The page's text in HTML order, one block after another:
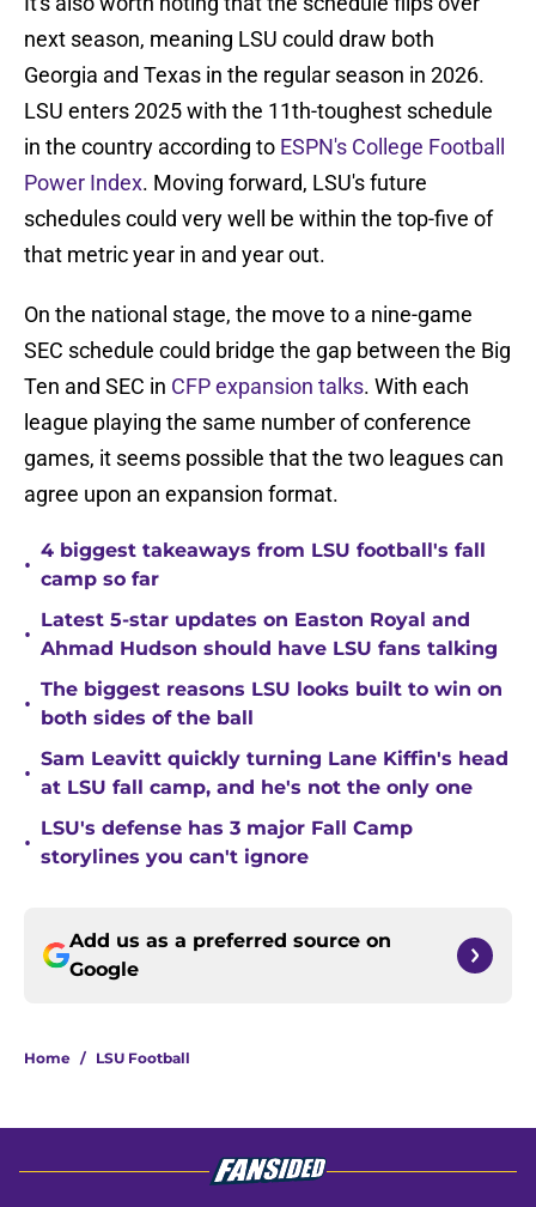
next season, meaning LSU could draw both
Georgia and Texas in the regular season in 2026.
LSU enters 2025 with the 11th-toughest schedule
in the country according to ESPN's College Football
Power Index. Moving forward, LSU's future
schedules could very well be within the top-five of
that metric year in and year out.
On the national stage, the move to a nine-game
SEC schedule could bridge the gap between the Big
Ten and SEC in CFP expansion talks. With each
league playing the same number of conference
games, it seems possible that the two leagues can
agree upon an expansion format.
•
4 biggest takeaways from LSU football's fall
camp so far
•
Latest 5-star updates on Easton Royal and
Ahmad Hudson should have LSU fans talking
•
The biggest reasons LSU looks built to win on
both sides of the ball
•
Sam Leavitt quickly turning Lane Kiffin's head
at LSU fall camp, and he's not the only one
•
LSU's defense has 3 major Fall Camp
storylines you can't ignore
Add us as a preferred source on
Google
Home / LSU Football